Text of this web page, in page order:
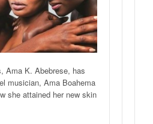
Ama K. Abebrese, has
musician, Ama Boahema
she attained her new skin